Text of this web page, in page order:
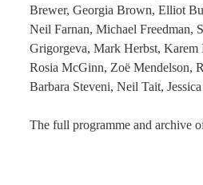
Brewer, Georgia Brown, Elliot
Neil Farnan, Michael Freedman,
Grigorgeva, Mark Herbst, Karem
Rosia McGinn, Zoë Mendelson,
Barbara Steveni, Neil Tait,
The full programme and archive